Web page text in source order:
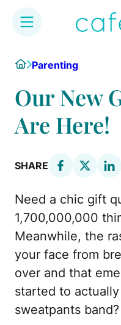
content
HomeParenting
Our New
Are Here!
SHARE
Need a chic gift
1,700,000,000
Meanwhile, the
your face from
over and that
started to
sweatpants